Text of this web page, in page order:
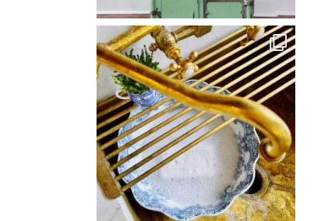
Back
To